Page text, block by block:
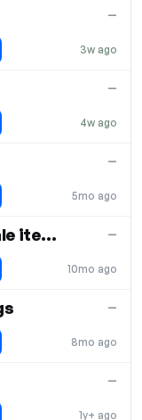
3w ago
—
4w ago
—
5mo ago
—
10% off clearance items Sale items only
10mo ago
—
8mo ago
—
1y+ ago
—